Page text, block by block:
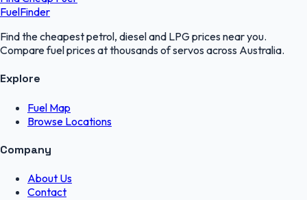
FuelFinder
Find the cheapest petrol, diesel and LPG prices near you.
Compare fuel prices at thousands of servos across Australia.
Explore
Fuel Map
Browse Locations
Company
About Us
Contact